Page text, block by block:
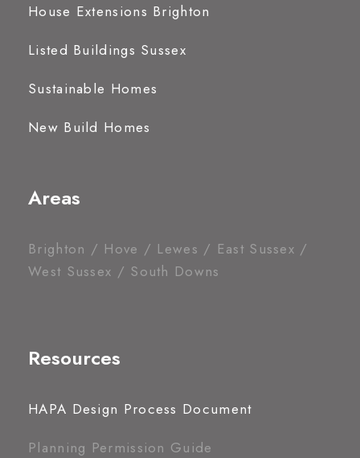
House Extensions Brighton
Listed Buildings Sussex
Sustainable Homes
New Build Homes
Areas
Brighton / Hove / Lewes / East Sussex /
West Sussex / South Downs
Resources
HAPA Design Process Document
Planning Permission Guide